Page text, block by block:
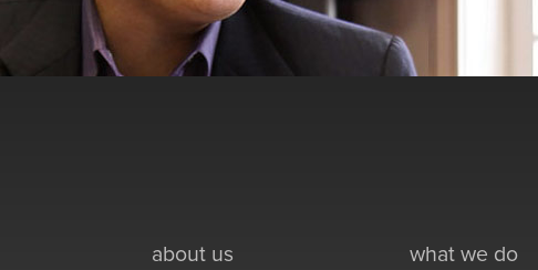
about us what we do